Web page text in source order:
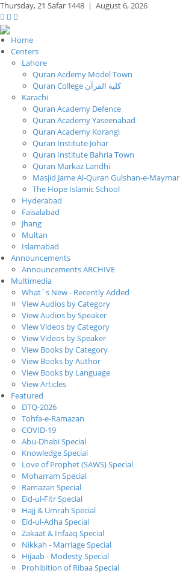
Thursday,21 Safar 1448 | August 6, 2026
Home
Centers
Lahore
Quran Acdemy Model Town
Quran College كلية القرآن
Karachi
Quran Academy Defence
Quran Academy Yaseenabad
Quran Academy Korangi
Quran Institute Johar
Quran Institute Bahria Town
Quran Markaz Landhi
Masjid Jame Al-Quran Gulshan-e-Maymar
The Hope Islamic School
Hyderabad
Faisalabad
Jhang
Multan
Islamabad
Announcements
Announcements ARCHIVE
Multimedia
What`s New - Recently Added
View Audios by Category
View Audios by Speaker
View Videos by Category
View Videos by Speaker
View Books by Category
View Books by Author
View Books by Language
View Articles
Featured
DTQ-2026
Tohfa-e-Ramazan
COVID-19
Abu-Dhabi Special
Knowledge Special
Love of Prophet (SAWS) Special
Moharram Special
Ramazan Special
Eid-ul-Fitr Special
Hajj & Umrah Special
Eid-ul-Adha Special
Zakaat & Infaaq Special
Nikkah - Marriage Special
Hijaab - Modesty Special
Prohibition of Ribaa Special